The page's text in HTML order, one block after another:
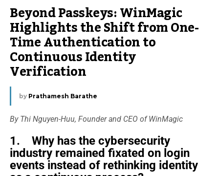
Beyond Passkeys: WinMagic
Highlights the Shift from One-
Time Authentication to
Continuous Identity
Verification
by Prathamesh Barathe
By Thi Nguyen-Huu, Founder and CEO of WinMagic
1. Why has the cybersecurity
industry remained fixated on login
events instead of rethinking identity